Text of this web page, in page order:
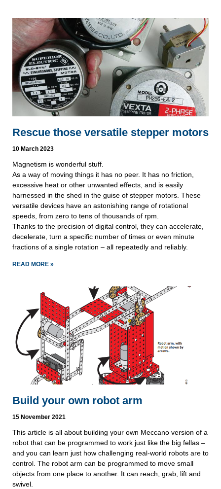
Rescue those versatile stepper motors
10 March 2023
Magnetism is wonderful stuff.
As a way of moving things it has no peer. It has no friction,
excessive heat or other unwanted effects, and is easily
harnessed in the shed in the guise of stepper motors. These
versatile devices have an astonishing range of rotational
speeds, from zero to tens of thousands of rpm.
Thanks to the precision of digital control, they can accelerate,
decelerate, turn a specific number of times or even minute
fractions of a single rotation – all repeatedly and reliably.
READ MORE »
Build your own robot arm
15 November 2021
This article is all about building your own Meccano version of a
robot that can be programmed to work just like the big fellas –
and you can learn just how challenging real-world robots are to
control. The robot arm can be programmed to move small
objects from one place to another. It can reach, grab, lift and
swivel.